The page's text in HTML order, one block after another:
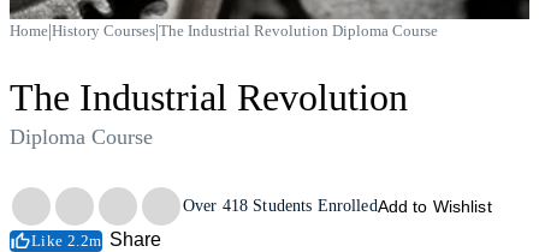
Home|History Courses|The Industrial Revolution Diploma Course
The Industrial Revolution
Diploma Course
Trustpilot
Over 418 Students EnrolledAdd to Wishlist
Like 2.2m Share